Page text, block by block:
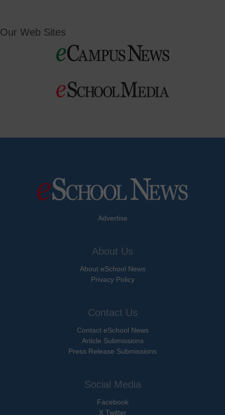
Our Web Sites
Advertise
About Us
About eSchool News
Privacy Policy
Contact Us
Contact eSchool News
Article Submissions
Press Release Submissions
Social Media
Facebook
X Twitter